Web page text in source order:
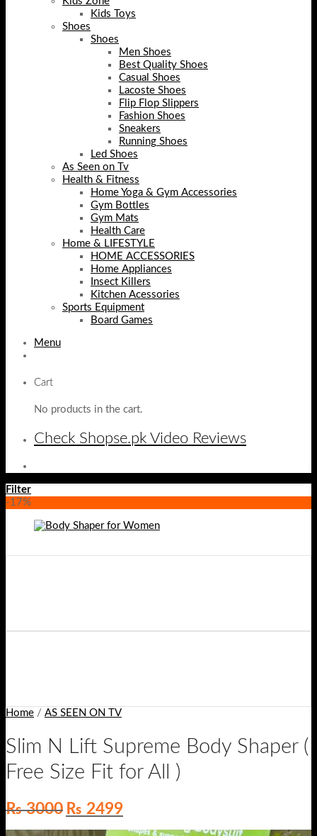
Kids Toys
Shoes
Shoes
Men Shoes
Best Quality Shoes
Casual Shoes
Lacoste Shoes
Flip Flop Slippers
Fashion Shoes
Sneakers
Running Shoes
Led Shoes
As Seen on Tv
Health & Fitness
Home Yoga & Gym Accessories
Gym Bottles
Gym Mats
Health Care
Home & LIFESTYLE
HOME ACCESSORIES
Home Appliances
Insect Killers
Kitchen Acessories
Sports Equipment
Board Games
Menu
Cart
No products in the cart.
Check Shopse.pk Video Reviews
Filter
-17%
Home / AS SEEN ON TV
Slim N Lift Supreme Body Shaper (
Free Size Fit for All )
₨3000 Original
price
was:
₨ 2499Current
price
is: